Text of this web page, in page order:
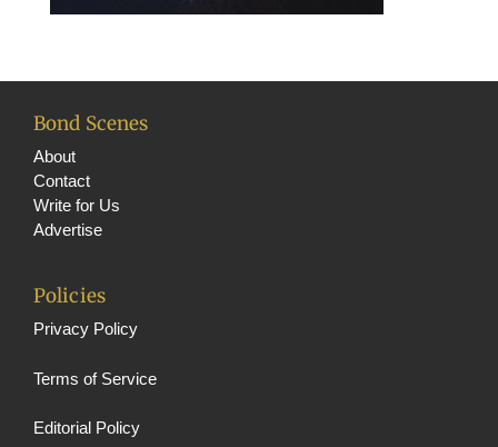
Bond Scenes
About
Contact
Write for Us
Advertise
Policies
Privacy Policy
Terms of Service
Editorial Policy